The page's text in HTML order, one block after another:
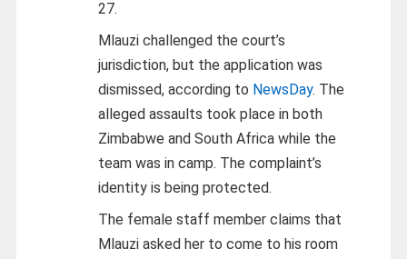
27.
Mlauzi challenged the court’s
jurisdiction, but the application was
dismissed, according to NewsDay. The
alleged assaults took place in both
Zimbabwe and South Africa while the
team was in camp. The complaint’s
identity is being protected.
The female staff member claims that
Mlauzi asked her to come to his room